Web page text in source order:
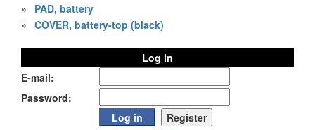
»
PAD, battery
» COVER, battery-top (black)
Log in
E-mail:
Password: